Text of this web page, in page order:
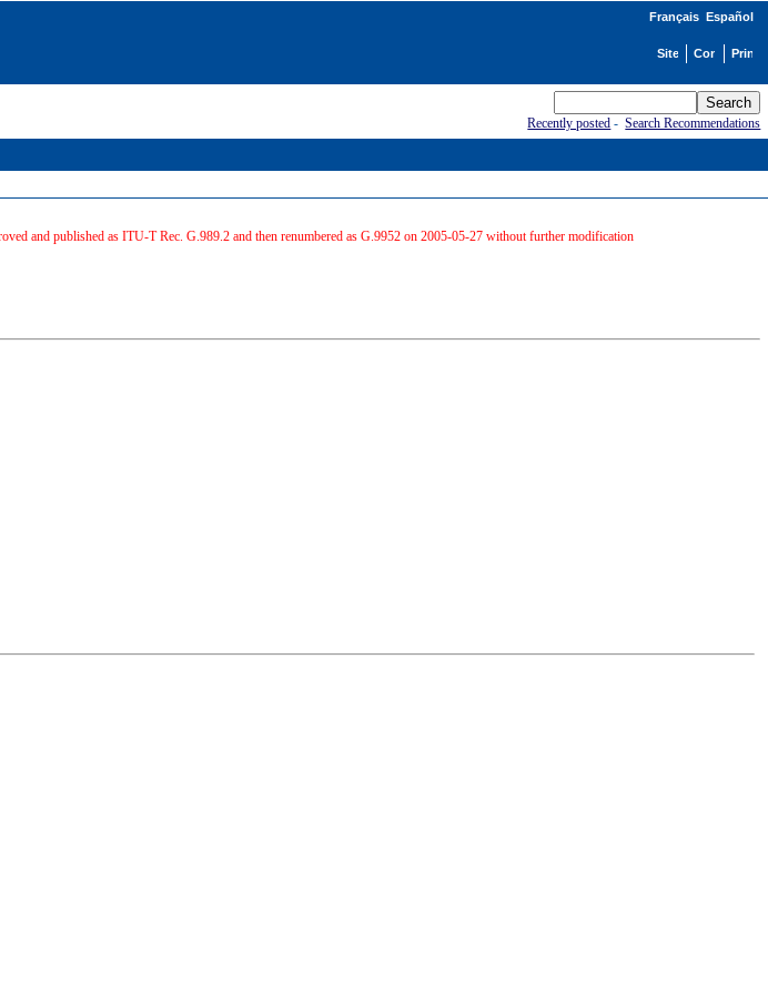
Français Español
Recently posted -Search Recommendations
and published as ITU-T Rec. G.989.2 and then renumbered as G.9952 on 2005-05-27 without further modification